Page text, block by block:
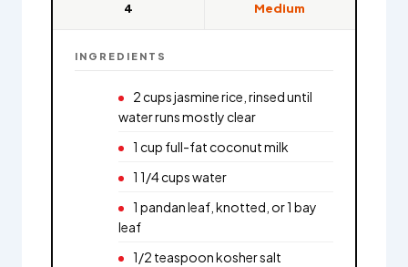
4 Medium
INGREDIENTS
2 cups jasmine rice, rinsed until
water runs mostly clear
1 cup full-fat coconut milk
1 1/4 cups water
1 pandan leaf, knotted, or 1 bay
leaf
1/2 teaspoon kosher salt